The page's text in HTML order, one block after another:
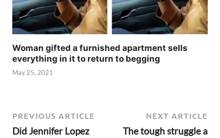
Woman gifted a furnished apartment sells
everything in it to return to begging
May 25, 2021
PREVIOUS ARTICLE
Did Jennifer Lopez
NEXT ARTICLE
The tough struggle a